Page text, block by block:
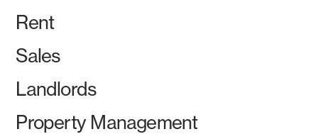
Rent
Sales
Landlords
Property Management